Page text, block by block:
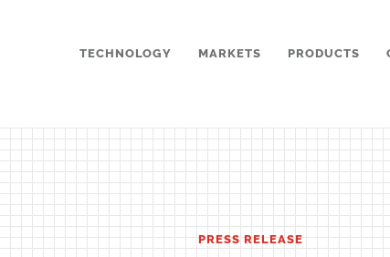
TECHNOLOGY MARKETS PRODUCTS
PRESS RELEASE